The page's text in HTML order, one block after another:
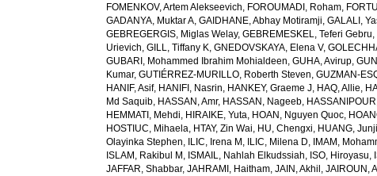
FOMENKOV, Artem Alekseevich, FOROUMADI, Roham,
GADANYA, Muktar A,GAIDHANE, Abhay Motiramji,GALALI,
GEBREGERGIS, Miglas Welay,GEBREMESKEL, Teferi Gebru,
Urievich,GILL, Tiffany K,GNEDOVSKAYA, Elena V,
GUBARI, Mohammed Ibrahim Mohialdeen,GUHA, Avirup,
Kumar,GUTIÉRREZ-MURILLO, Roberth Steven,GUZMAN-
HANIF, Asif, HANIFI, Nasrin, HANKEY, Graeme J, HAQ, Allie,
Md Saquib, HASSAN, Amr, HASSAN, Nageeb,
HEMMATI, Mehdi, HIRAIKE, Yuta, HOAN, Nguyen Quoc,
HOSTIUC, Mihaela, HTAY, Zin Wai, HU, Chengxi, HUANG,
Olayinka Stephen, ILIC, Irena M , ILIC, Milena D, IMAM,
ISLAM, Rakibul M , ISMAIL, Nahlah Elkudssiah, ISO, Hiroyasu,
JAFFAR, Shabbar,JAHRAMI, Haitham,JAIN, Akhil ,JAIROUN,